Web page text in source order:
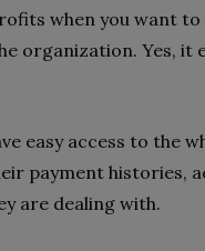
when you want
organization. Yes, it
easy access to the
payment histories,
are dealing with.